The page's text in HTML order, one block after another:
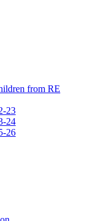
from RE
23
24
26